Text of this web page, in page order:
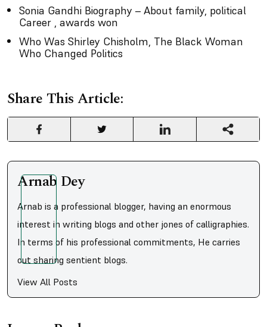
Sonia Gandhi Biography – About family, political
Career , awards won
Who Was Shirley Chisholm, The Black Woman
Who Changed Politics
Share This Article:
Arnab Dey
Arnab is a professional blogger, having an enormous
interest in writing blogs and other jones of calligraphies.
In terms of his professional commitments, He carries
out sharing sentient blogs.
View All Posts